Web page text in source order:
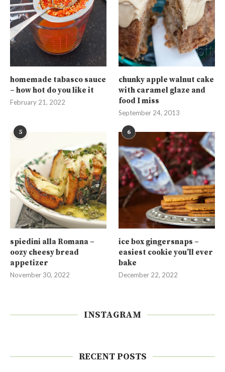
homemade tabasco sauce
– how hot do you like it
February 21, 2022
chunky apple walnut cake
with caramel glaze and
food I miss
September 24, 2013
5
spiedini alla Romana –
oozy cheesy bread
appetizer
November 30, 2022
6
ice box gingersnaps –
easiest cookie you’ll ever
bake
December 22, 2022
INSTAGRAM
RECENT POSTS